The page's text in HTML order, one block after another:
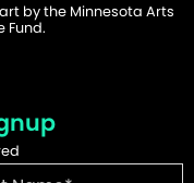
by the Minnesota Arts
Fund.